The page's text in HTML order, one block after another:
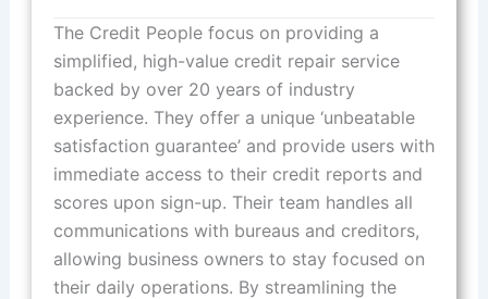
The Credit People focus on providing a
simplified, high-value credit repair service
backed by over 20 years of industry
experience. They offer a unique ‘unbeatable
satisfaction guarantee’ and provide users with
immediate access to their credit reports and
scores upon sign-up. Their team handles all
communications with bureaus and creditors,
allowing business owners to stay focused on
their daily operations. By streamlining the